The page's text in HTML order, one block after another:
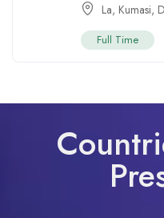
La, Kumasi,
Full Time